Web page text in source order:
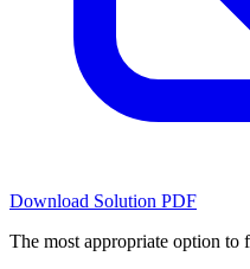
Download Solution PDF
The most appropriate option